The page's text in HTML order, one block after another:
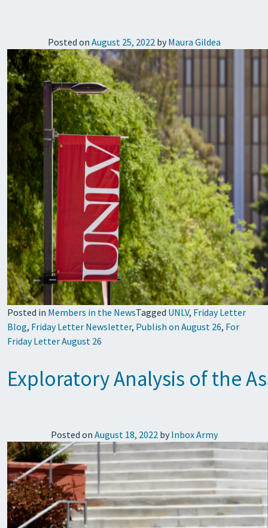
Posted on August 25, 2022by Maura Gildea
Posted in Members in the NewsTagged UNLV, Friday Letter
Blog, Friday Letter Newsletter, Publish on August 26, For
Friday Letter August 26
Exploratory Analysis of the
Posted on August 18, 2022by Inbox Army